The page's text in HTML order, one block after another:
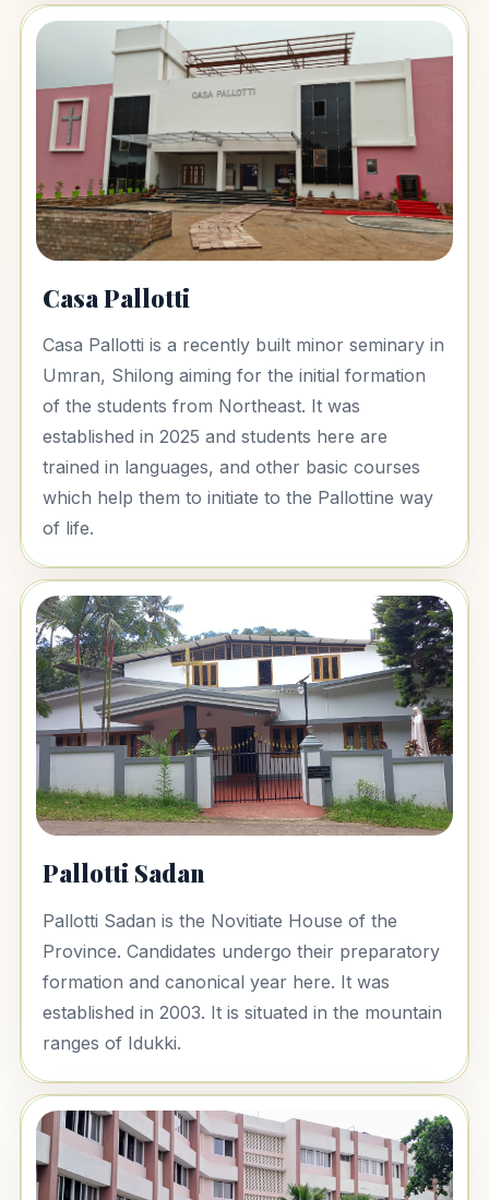
Casa Pallotti
Casa Pallotti is a recently built minor seminary in
Umran, Shilong aiming for the initial formation
of the students from Northeast. It was
established in 2025 and students here are
trained in languages, and other basic courses
which help them to initiate to the Pallottine way
of life.
Pallotti Sadan
Pallotti Sadan is the Novitiate House of the
Province. Candidates undergo their preparatory
formation and canonical year here. It was
established in 2003. It is situated in the mountain
ranges of Idukki.